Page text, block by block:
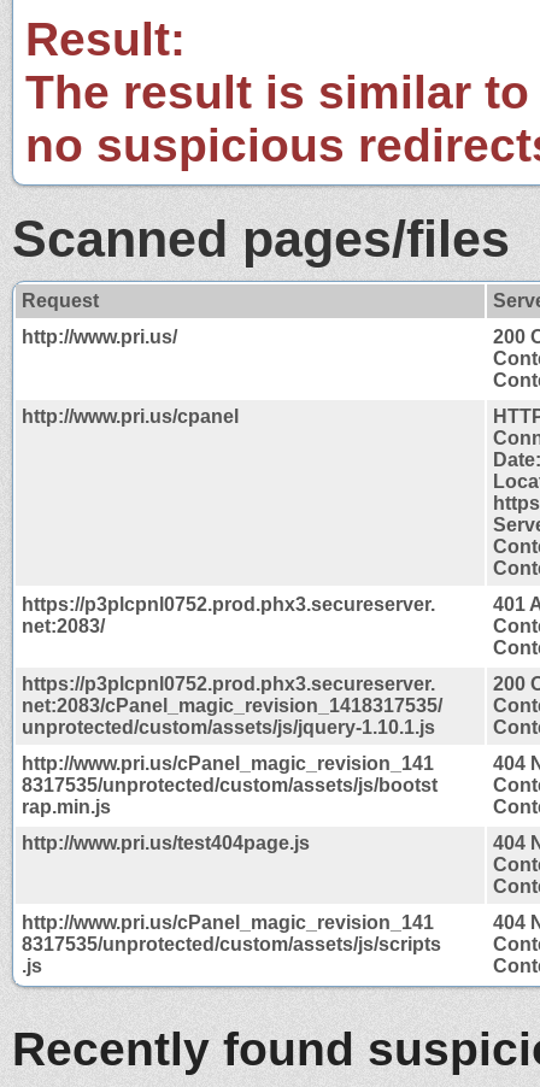
Result:
The result is similar
no suspicious
Scanned pages/files
Request
http://www.pri.us/
200
http://www.pri.us/cpanel
https://p3plcpnl0752.prod.phx3.secureserver.
net:2083/
401
https://p3plcpnl0752.prod.phx3.secureserver.
net:2083/cPanel_magic_revision_1418317535/
unprotected/custom/assets/js/jquery-1.10.1.js
200
http://www.pri.us/cPanel_magic_revision_141
8317535/unprotected/custom/assets/js/bootst
rap.min.js
404
http://www.pri.us/test404page.js
404
http://www.pri.us/cPanel_magic_revision_141
8317535/unprotected/custom/assets/js/scripts
.js
404
Recently found